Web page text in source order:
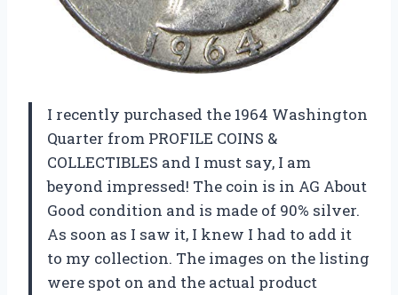
I recently purchased the 1964 Washington
Quarter from PROFILE COINS &
COLLECTIBLES and I must say, I am
beyond impressed! The coin is in AG About
Good condition and is made of 90% silver.
As soon as I saw it, I knew I had to add it
to my collection. The images on the listing
were spot on and the actual product